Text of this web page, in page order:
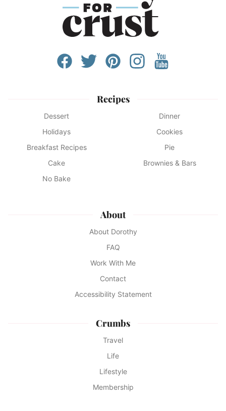
Recipes
Dessert
Dinner
Holidays
Cookies
Breakfast Recipes
Pie
Cake
Brownies & Bars
No Bake
About
About Dorothy
FAQ
Work With Me
Contact
Accessibility Statement
Crumbs
Travel
Life
Lifestyle
Membership